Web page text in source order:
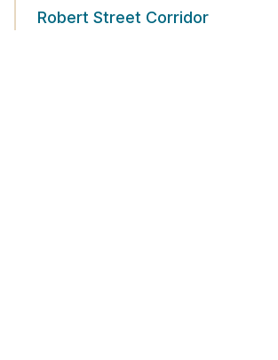
Robert Street Corridor